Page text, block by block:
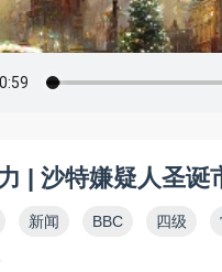
| 沙特嫌疑人圣诞
新闻 BBC 四级